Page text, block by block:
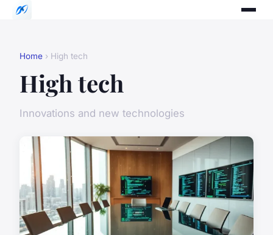
Home › High tech
High tech
Innovations and new technologies